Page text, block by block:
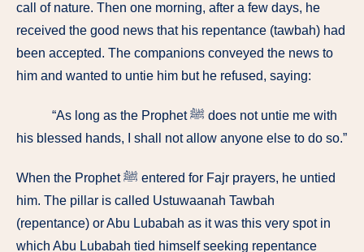
call of nature. Then one morning, after a few days, he
received the good news that his repentance (tawbah) had
been accepted. The companions conveyed the news to
him and wanted to untie him but he refused, saying:
“As long as the Prophet ﷺ does not untie me with
his blessed hands, I shall not allow anyone else to do so.”
When the Prophet ﷺ entered for Fajr prayers, he untied
him. The pillar is called Ustuwaanah Tawbah
(repentance) or Abu Lubabah as it was this very spot in
which Abu Lubabah tied himself seeking repentance